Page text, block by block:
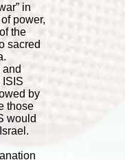
in
power,
the
sacred
ISIS
by
those
would